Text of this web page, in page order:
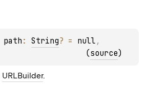
path : String? = null
(source)
URLBuilder.